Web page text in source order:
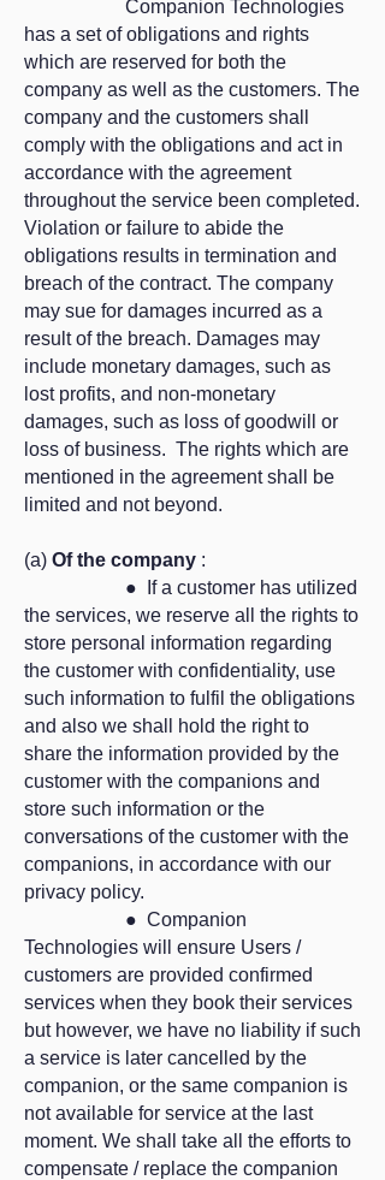
Companion Technologies
has a set of obligations and rights
which are reserved for both the
company as well as the customers. The
company and the customers shall
comply with the obligations and act in
accordance with the agreement
throughout the service been completed.
Violation or failure to abide the
obligations results in termination and
breach of the contract. The company
may sue for damages incurred as a
result of the breach. Damages may
include monetary damages, such as
lost profits, and non-monetary
damages, such as loss of goodwill or
loss of business. The rights which are
mentioned in the agreement shall be
limited and not beyond.
(a) Of the company :
● If a customer has utilized
the services, we reserve all the rights to
store personal information regarding
the customer with confidentiality, use
such information to fulfil the obligations
and also we shall hold the right to
share the information provided by the
customer with the companions and
store such information or the
conversations of the customer with the
companions, in accordance with our
privacy policy.
● Companion
Technologies will ensure Users /
customers are provided confirmed
services when they book their services
but however, we have no liability if such
a service is later cancelled by the
companion, or the same companion is
not available for service at the last
moment. We shall take all the efforts to
compensate / replace the companion